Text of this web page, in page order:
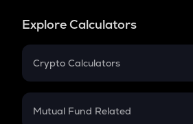
Explore Calculators
Crypto Calculators
Crypto SIP Calculator
Mutual Fund Related